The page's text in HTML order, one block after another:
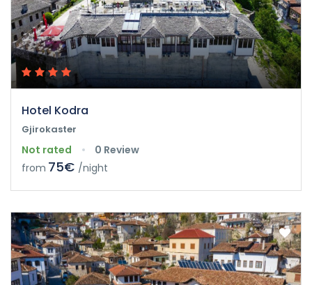
Hotel Kodra
Gjirokaster
Not rated
0 Review
from 75€ /night